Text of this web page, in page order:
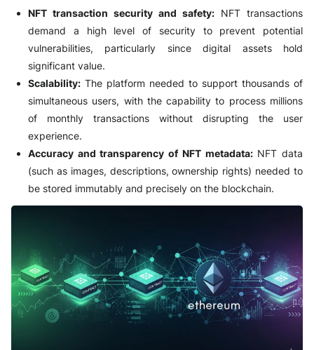
NFT transaction security and safety: NFT transactions
demand a high level of security to prevent potential
vulnerabilities, particularly since digital assets hold
significant value.
Scalability: The platform needed to support thousands of
simultaneous users, with the capability to process millions
of monthly transactions without disrupting the user
experience.
Accuracy and transparency of NFT metadata:NFT data
(such as images, descriptions, ownership rights) needed to
be stored immutably and precisely on the blockchain.